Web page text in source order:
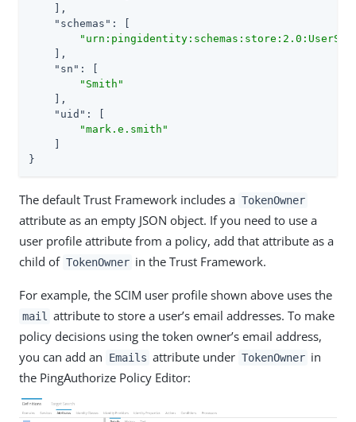
    ],
"schemas" : [
    ],
"sn" : [
"Smith"
    ],
"uid" : [
"mark.e.smith"
}
The default Trust Framework includes a TokenOwner
attribute as an empty JSON object. If you need to use a
user profile attribute from a policy, add that attribute as a
child of TokenOwner in the Trust Framework.
For example, the SCIM user profile shown above uses the
mail
attribute to store a user’s email addresses. To make
policy decisions using the token owner’s email address,
you can add an
Emails attribute under TokenOwner in
the PingAuthorize Policy Editor: